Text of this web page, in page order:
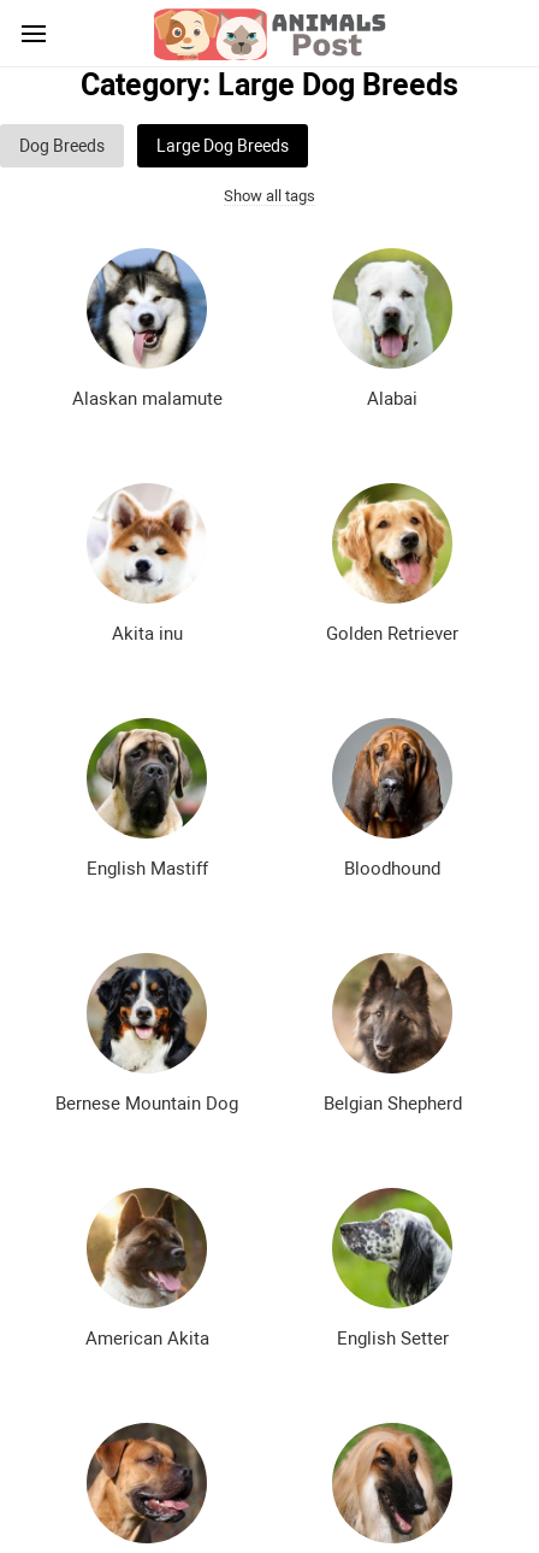
Category: Large Dog Breeds
Dog Breeds Large Dog Breeds
Small dog breeds
List of guard dog breeds Hunting dog breeds
Fighting dog breeds Hound dog breeds
Service dog breeds Shepherd dog breeds
Greyhound dog breeds Legal dog breeds
Smooth-haired dog breeds Curly dog breeds
Bald dog breeds
Smartest dog breeds Kindest dog breeds
The most dangerous dog breeds Non-barking dog breeds
Japanese dog breeds German dog breeds
English dog breeds
The most beautiful dog breeds Cute Dog Breeds
Rare Dog Breeds New dog breeds
The most expensive dog breeds Inexpensive dog breeds
Show all tags
Alaskan malamute Alabai
Akita inu Golden Retriever
English Mastiff Bloodhound
Bernese Mountain Dog Belgian Shepherd
American Akita English Setter